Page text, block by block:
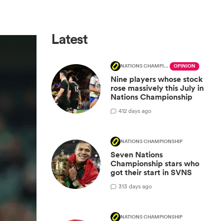
Latest
NATIONS CHAMPIONSHIP OPINION
Nine players whose stock
rose massively this July in
Nations Championship
412 days ago
NATIONS CHAMPIONSHIP
Seven Nations
Championship stars who
got their start in SVNS
313 days ago
NATIONS CHAMPIONSHIP